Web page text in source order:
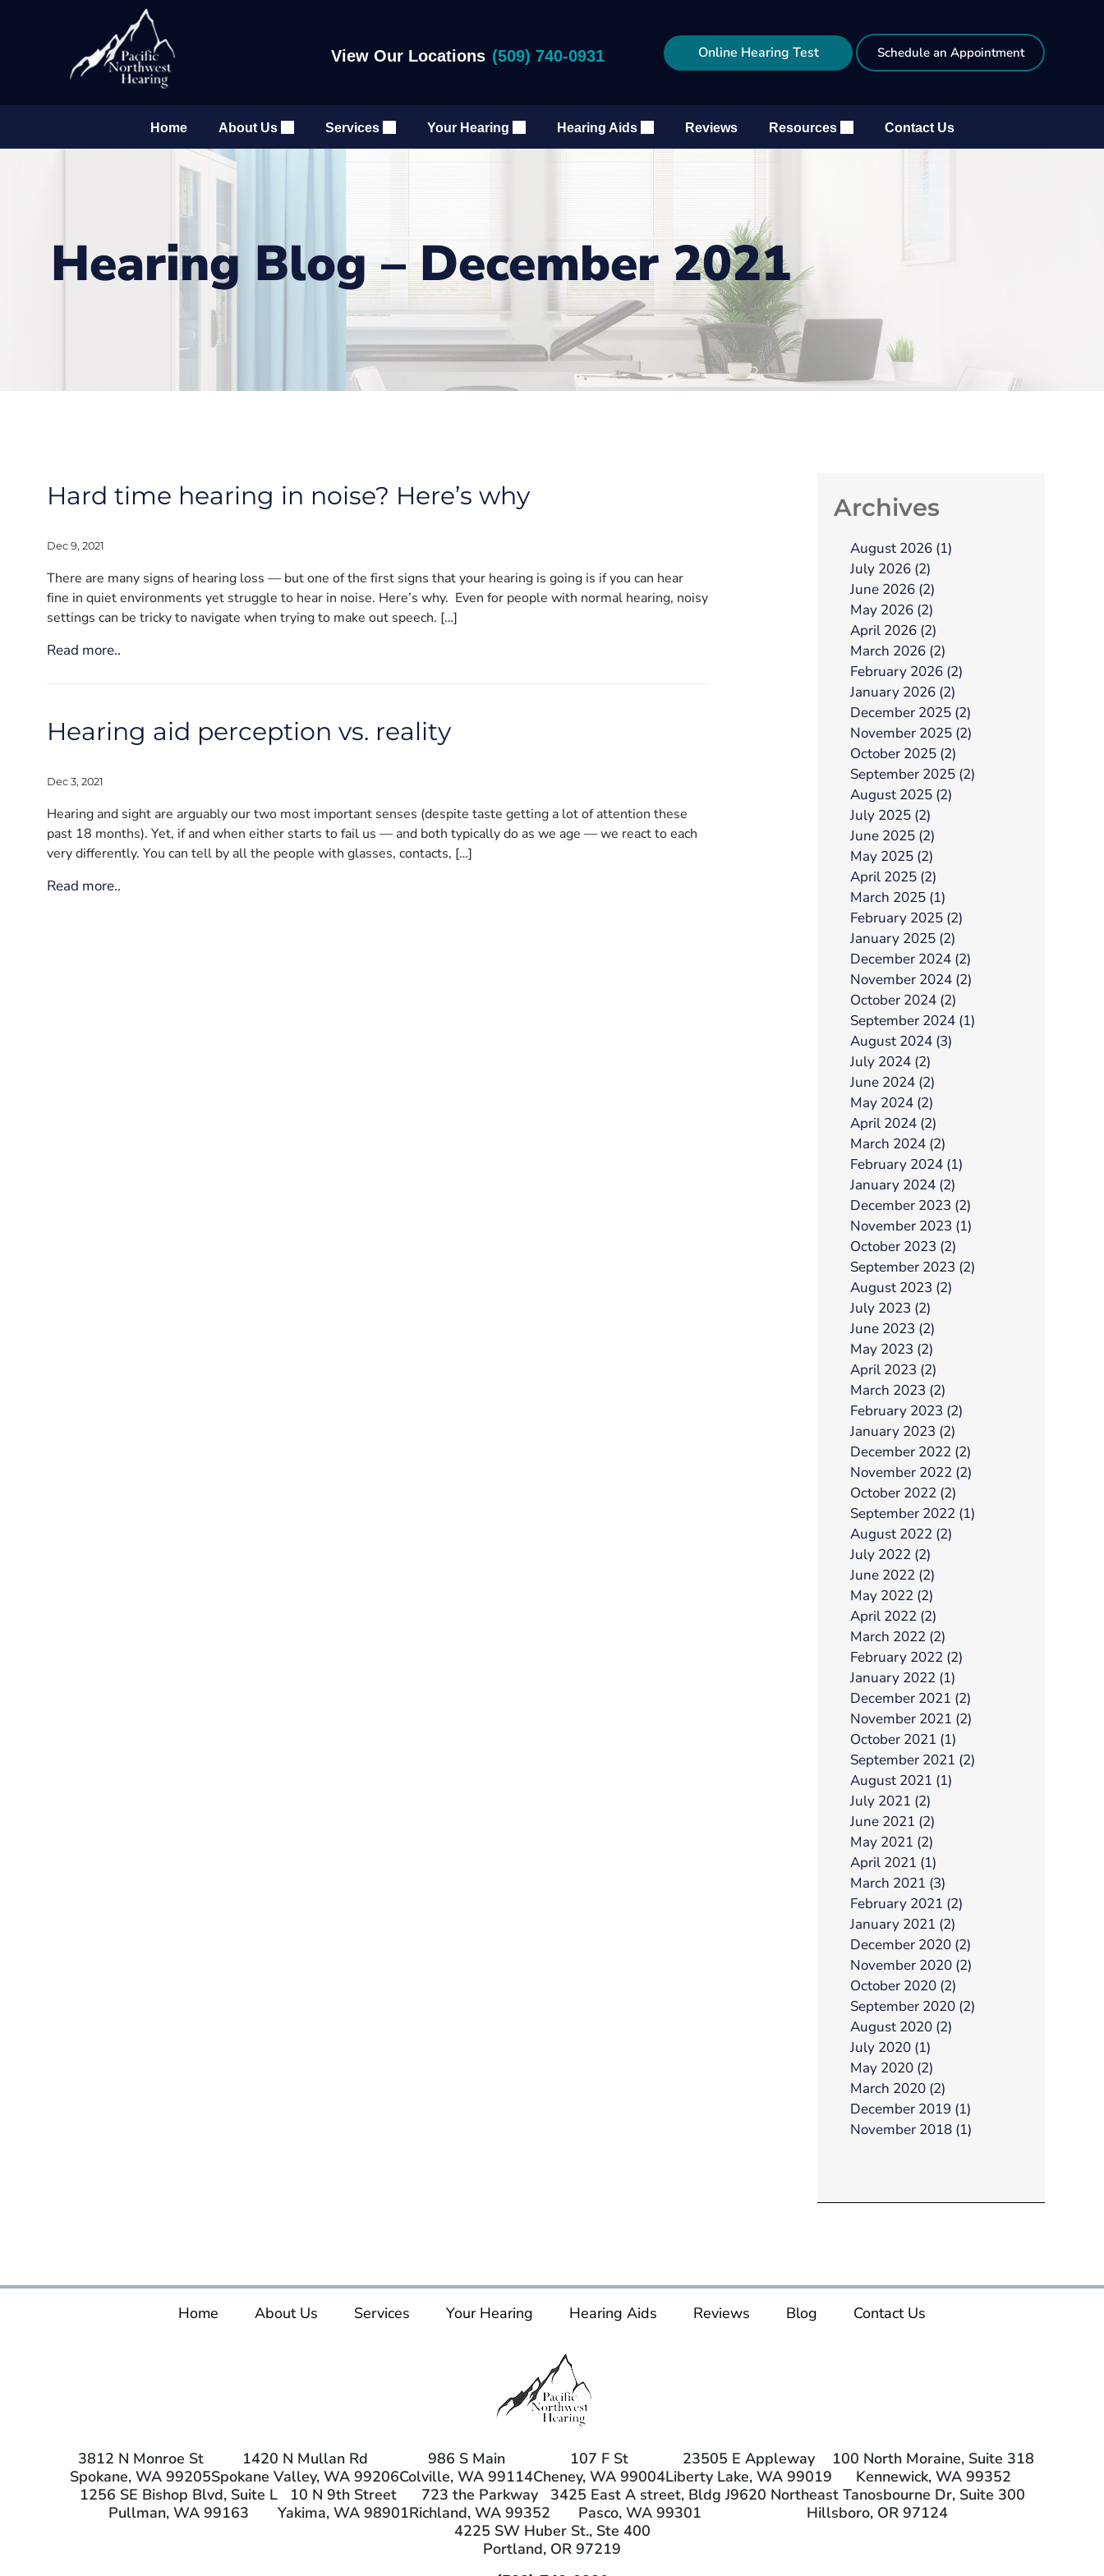
View Our Locations (509) 740-0931 Online Hearing Test Schedule an Appointment
Home About Us Services Your Hearing Hearing Aids Reviews Resources Contact Us
Hearing Blog – December 2021
Hard time hearing in noise? Here’s why
Dec 9, 2021
There are many signs of hearing loss — but one of the first signs that your hearing is going is if you can hear
fine in quiet environments yet struggle to hear in noise. Here’s why. Even for people with normal hearing, noisy
settings can be tricky to navigate when trying to make out speech. […]
Read more..
Hearing aid perception vs. reality
Dec 3, 2021
Hearing and sight are arguably our two most important senses (despite taste getting a lot of attention these
past 18 months). Yet, if and when either starts to fail us — and both typically do as we age — we react to each
very differently. You can tell by all the people with glasses, contacts, […]
Read more..
Archives
August 2026 (1)
July 2026 (2)
June 2026 (2)
May 2026 (2)
April 2026 (2)
March 2026 (2)
February 2026 (2)
January 2026 (2)
December 2025 (2)
November 2025 (2)
October 2025 (2)
September 2025 (2)
August 2025 (2)
July 2025 (2)
June 2025 (2)
May 2025 (2)
April 2025 (2)
March 2025 (1)
February 2025 (2)
January 2025 (2)
December 2024 (2)
November 2024 (2)
October 2024 (2)
September 2024 (1)
August 2024 (3)
July 2024 (2)
June 2024 (2)
May 2024 (2)
April 2024 (2)
March 2024 (2)
February 2024 (1)
January 2024 (2)
December 2023 (2)
November 2023 (1)
October 2023 (2)
September 2023 (2)
August 2023 (2)
July 2023 (2)
June 2023 (2)
May 2023 (2)
April 2023 (2)
March 2023 (2)
February 2023 (2)
January 2023 (2)
December 2022 (2)
November 2022 (2)
October 2022 (2)
September 2022 (1)
August 2022 (2)
July 2022 (2)
June 2022 (2)
May 2022 (2)
April 2022 (2)
March 2022 (2)
February 2022 (2)
January 2022 (1)
December 2021 (2)
November 2021 (2)
October 2021 (1)
September 2021 (2)
August 2021 (1)
July 2021 (2)
June 2021 (2)
May 2021 (2)
April 2021 (1)
March 2021 (3)
February 2021 (2)
January 2021 (2)
December 2020 (2)
November 2020 (2)
October 2020 (2)
September 2020 (2)
August 2020 (2)
July 2020 (1)
May 2020 (2)
March 2020 (2)
December 2019 (1)
November 2018 (1)
Home About Us Services Your Hearing Hearing Aids Reviews Blog Contact Us
3812 N Monroe St
Spokane, WA 99205
1420 N Mullan Rd
Spokane Valley, WA 99206
986 S Main
Colville, WA 99114
107 F St
Cheney, WA 99004
23505 E Appleway
Liberty Lake, WA 99019
100 North Moraine, Suite 318
Kennewick, WA 99352
1256 SE Bishop Blvd, Suite L
Pullman, WA 99163
10 N 9th Street
Yakima, WA 98901
723 the Parkway
Richland, WA 99352
3425 East A street, Bldg J
Pasco, WA 99301
9620 Northeast Tanosbourne Dr, Suite 300
Hillsboro, OR 97124
4225 SW Huber St., Ste 400
Portland, OR 97219